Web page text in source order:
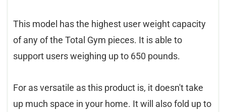
This model has the highest user weight capacity
of any of the Total Gym pieces. It is able to
support users weighing up to 650 pounds.
For as versatile as this product is, it doesn't take
up much space in your home. It will also fold up to